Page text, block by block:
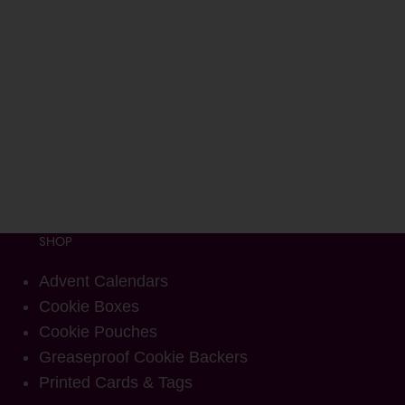
SHOP
Advent Calendars
Cookie Boxes
Cookie Pouches
Greaseproof Cookie Backers
Printed Cards & Tags